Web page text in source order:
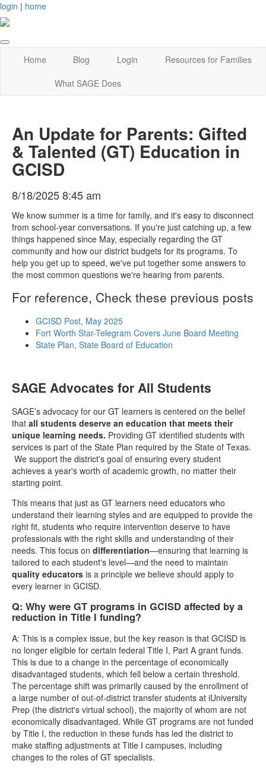
login | home
Home Blog Login
Resources for Families
What SAGE Does
An Update for Parents: Gifted
& Talented (GT) Education in
GCISD
8/18/2025 8:45 am
We know summer is a time for family, and it's easy to disconnect
from school-year conversations. If you're just catching up, a few
things happened since May, especially regarding the GT
community and how our district budgets for its programs. To
help you get up to speed, we've put together some answers to
the most common questions we're hearing from parents.
For reference, Check these previous posts
GCISD Post, May 2025
Fort Worth Star-Telegram Covers June Board Meeting
State Plan, State Board of Education
SAGE Advocates for All Students
SAGE’s advocacy for our GT learners is centered on the belief
that all students deserve an education that meets their
unique learning needs. Providing GT identified students with
services is part of the State Plan required by the State of Texas.
We support the district's goal of ensuring every student
achieves a year's worth of academic growth, no matter their
starting point.
This means that just as GT learners need educators who
understand their learning styles and are equipped to provide the
right fit, students who require intervention deserve to have
professionals with the right skills and understanding of their
needs. This focus on differentiation—ensuring that learning is
tailored to each student's level—and the need to maintain
quality educators is a principle we believe should apply to
every learner in GCISD.
Q: Why were GT programs in GCISD affected by a
reduction in Title I funding?
A: This is a complex issue, but the key reason is that GCISD is
no longer eligible for certain federal Title I, Part A grant funds.
This is due to a change in the percentage of economically
disadvantaged students, which fell below a certain threshold.
The percentage shift was primarily caused by the enrollment of
a large number of out-of-district transfer students at iUniversity
Prep (the district's virtual school), the majority of whom are not
economically disadvantaged. While GT programs are not funded
by Title I, the reduction in these funds has led the district to
make staffing adjustments at Title I campuses, including
changes to the roles of GT specialists.